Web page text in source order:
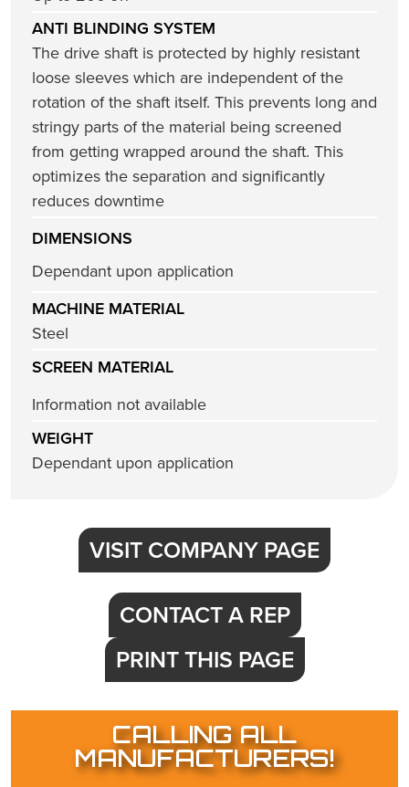
ANTI BLINDING SYSTEM
The drive shaft is protected by highly resistant
loose sleeves which are independent of the
rotation of the shaft itself. This prevents long and
stringy parts of the material being screened
from getting wrapped around the shaft. This
optimizes the separation and significantly
reduces downtime
DIMENSIONS
Dependant upon application
MACHINE MATERIAL
Steel
SCREEN MATERIAL
Information not available
WEIGHT
Dependant upon application
VISIT COMPANY PAGE
CONTACT A REP
PRINT THIS PAGE
CALLING ALL
MANUFACTURERS!